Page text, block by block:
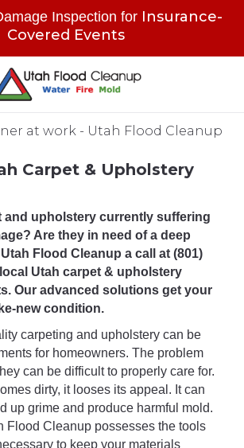
Inspection for Insurance-
Covered Events
Carpet & Upholstery
and upholstery currently suffering
Are they in need of a deep
Flood Cleanup a call at (801)
Utah carpet & upholstery
Our advanced solutions get your
new condition.
carpeting and upholstery can be
for homeowners. The problem
can be difficult to properly care for.
dirty, it looses its appeal. It can
up grime and produce harmful mold.
Flood Cleanup possesses the tools
to keep your materials